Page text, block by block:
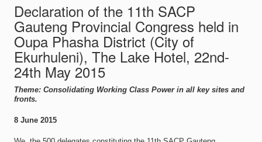
Declaration of the 11th SACP
Gauteng Provincial Congress held in
Oupa Phasha District (City of
Ekurhuleni), The Lake Hotel, 22nd-
24th May 2015
Theme: Consolidating Working Class Power in all key sites and
fronts.
8 June 2015